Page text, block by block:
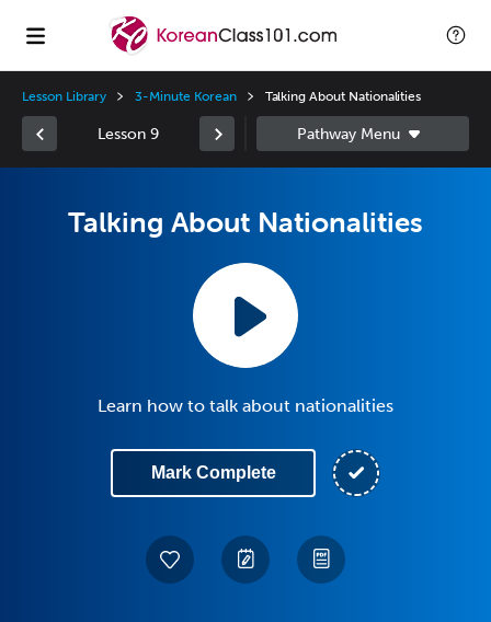
Lesson Library 3-Minute Korean Talking About Nationalities
Lesson 9
Talking About Nationalities
Learn how to talk about nationalities
Mark Complete